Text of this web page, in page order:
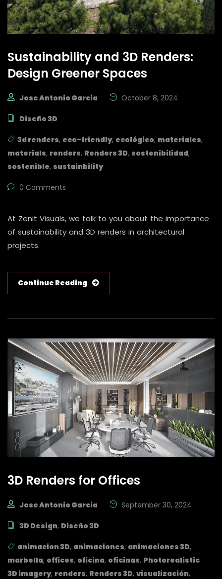
Sustainability and 3D Renders:
Design Greener Spaces
Jose Antonio Garcia October 8, 2024
Diseño 3D
3d renders, eco-friendly, ecológico, materiales,
materials, renders, Renders 3D, sostenibilidad,
sostenible, sustainbility
0 Comments
At Zenit Visuals, we talk to you about the importance
of sustainability and 3D renders in architectural
projects.
Continue Reading
3D Renders for Offices
Jose Antonio Garcia September 30, 2024
3D Design, Diseño 3D
animacion 3D, animaciones, animaciones 3D,
marbella, offices, oficina, oficinas, Photorealistic
3D imagery, renders, Renders 3D, visualización,